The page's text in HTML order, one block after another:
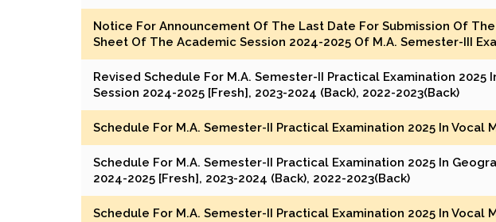
Notice For Announcement Of The Last Date For Submission Of
Sheet Of The Academic Session 2024-2025 Of M.A. Semester-III
Revised Schedule For M.A. Semester-II Practical Examination 2025
Session 2024-2025 [Fresh], 2023-2024 (Back), 2022-2023(Back)
Schedule For M.A. Semester-II Practical Examination 2025 In Vocal
Schedule For M.A. Semester-II Practical Examination 2025 In
2024-2025 [Fresh], 2023-2024 (Back), 2022-2023(Back)
Schedule For M.A. Semester-II Practical Examination 2025 In Vocal